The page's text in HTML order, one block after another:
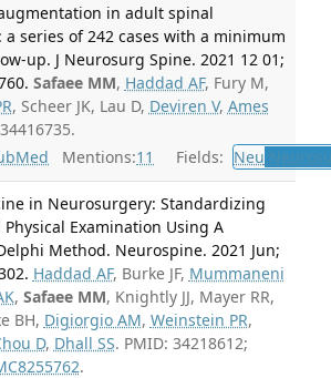
in adult spinal
series of 242 cases with a minimum
up. J Neurosurg Spine. 2021 12 01;
Safaee MM, Haddad AF, Fury M,
, Scheer JK, Lau D, Deviren V, Ames
Mentions:11 Fields: Neu
in Neurosurgery: Standardizing
Examination Using A
Method. Neurospine. 2021 Jun;
Haddad AF, Burke JF, Mummaneni
, Safaee MM, Knightly JJ, Mayer RR,
BH, Digiorgio AM, Weinstein PR,
D, Dhall SS. PMID: 34218612;
.